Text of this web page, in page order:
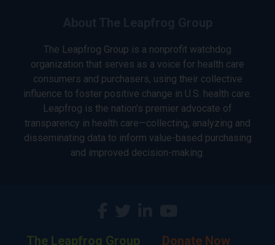
The Leapfrog Group is a nonprofit watchdog
organization that serves as a voice for health care
consumers and purchasers, using their collective
influence to foster positive change in U.S. health care.
Leapfrog is the nation’s premier advocate of
transparency in health care—collecting, analyzing and
disseminating data to inform value-based purchasing
and improved decision-making.
The Leapfrog Group Donate Now